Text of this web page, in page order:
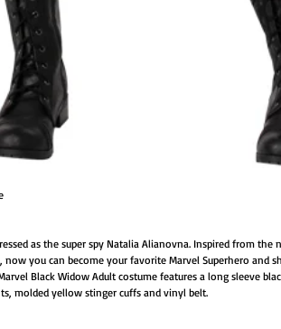
as the super spy Natalia Alianovna. Inspired from the
now you can become your favorite Marvel Superhero and
Black Widow Adult costume features a long sleeve
molded yellow stinger cuffs and vinyl belt.